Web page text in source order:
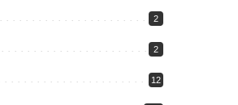
2
2
12